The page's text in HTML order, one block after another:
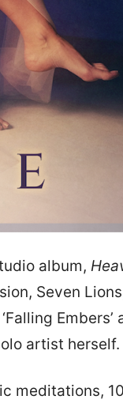
album,
Seven
Embers’
artist herself.
meditations,